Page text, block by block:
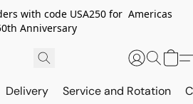
with code USA250 for Americas
Anniversary
Delivery Service and Rotation